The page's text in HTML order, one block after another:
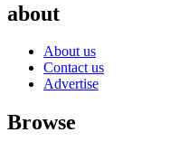
about
About us
Contact us
Advertise
Browse